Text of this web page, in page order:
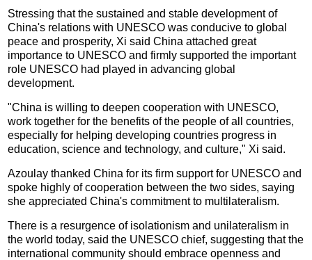
Stressing that the sustained and stable development of
China's relations with UNESCO was conducive to global
peace and prosperity, Xi said China attached great
importance to UNESCO and firmly supported the important
role UNESCO had played in advancing global
development.
"China is willing to deepen cooperation with UNESCO,
work together for the benefits of the people of all countries,
especially for helping developing countries progress in
education, science and technology, and culture," Xi said.
Azoulay thanked China for its firm support for UNESCO and
spoke highly of cooperation between the two sides, saying
she appreciated China's commitment to multilateralism.
There is a resurgence of isolationism and unilateralism in
the world today, said the UNESCO chief, suggesting that the
international community should embrace openness and